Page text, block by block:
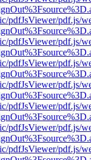
pdfJsViewer/pdf.js/
pdfJsViewer/pdf.js/
pdfJsViewer/pdf.js/
pdfJsViewer/pdf.js/
pdfJsViewer/pdf.js/
pdfJsViewer/pdf.js/
pdfJsViewer/pdf.js/